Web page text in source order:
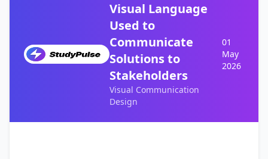
Visual Language
Used to
Communicate
Solutions to
Stakeholders
Visual Communication
Design
01
May
2026